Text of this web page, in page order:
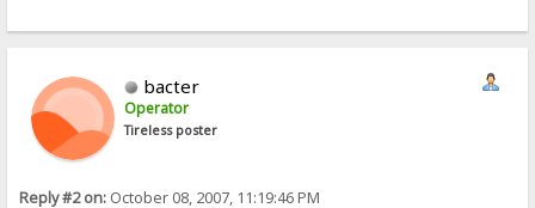
bacter
Operator
Tireless poster
Reply #2 on: October 08, 2007, 11:19:46 PM